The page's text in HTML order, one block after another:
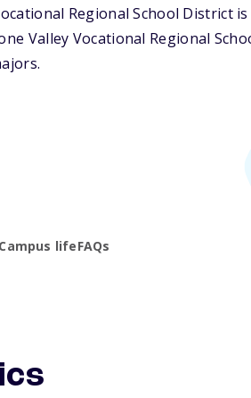
Regional School District
Valley Vocational Regional
Campus lifeFAQs